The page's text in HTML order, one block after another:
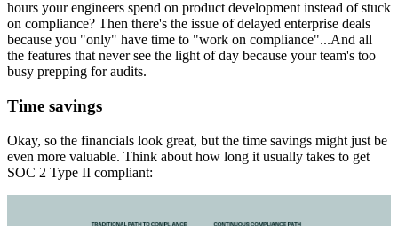
hours your engineers spend on product development instead of stuck
on compliance? Then there's the issue of delayed enterprise deals
because you "only" have time to "work on compliance"...And all
the features that never see the light of day because your team's too
busy prepping for audits.
Time savings
Okay, so the financials look great, but the time savings might just be
even more valuable. Think about how long it usually takes to get
SOC 2 Type II compliant: